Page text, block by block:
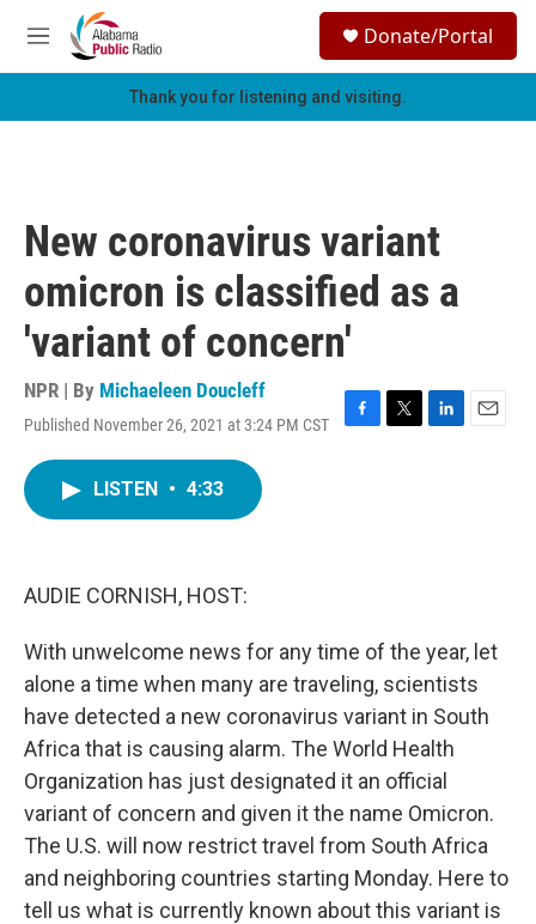
Skip to main content
M
e
h
Donate/Portal
Thank you for listening and visiting.
New coronavirus variant
omicron is classified as a
'variant of concern'
NPR | By Michaeleen Doucleff
Published November 26, 2021 at 3:24 PM CST
F
T
L
E
LISTEN • 4:33
AUDIE CORNISH, HOST:
With unwelcome news for any time of the year, let
alone a time when many are traveling, scientists
have detected a new coronavirus variant in South
Africa that is causing alarm. The World Health
Organization has just designated it an official
variant of concern and given it the name Omicron.
The U.S. will now restrict travel from South Africa
and neighboring countries starting Monday. Here to
tell us what is currently known about this variant is